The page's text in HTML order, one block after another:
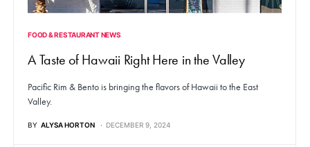
FOOD & RESTAURANT NEWS
A Taste of Hawaii Right Here in the Valley
Pacific Rim & Bento is bringing the flavors of Hawaii to the East
Valley.
BY ALYSA HORTON DECEMBER 9, 2024